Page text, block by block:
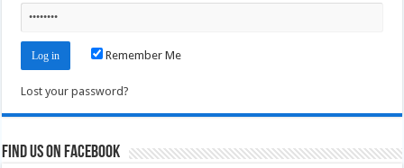
Remember Me
Lost your password?
Find us on Facebook